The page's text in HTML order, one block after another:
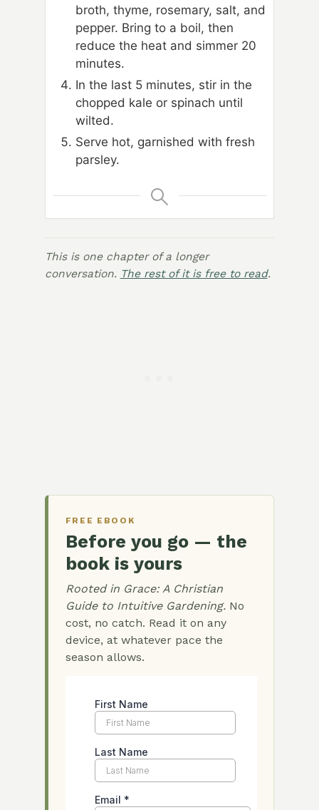
broth, thyme, rosemary, salt, and
pepper. Bring to a boil, then
reduce the heat and simmer 20
minutes.
In the last 5 minutes, stir in the
chopped kale or spinach until
wilted.
Serve hot, garnished with fresh
parsley.
This is one chapter of a longer
conversation. The rest of it is free to read.
FREE EBOOK
Before you go — the
book is yours
Rooted in Grace: A Christian
Guide to Intuitive Gardening.No
cost, no catch. Read it on any
device, at whatever pace the
season allows.